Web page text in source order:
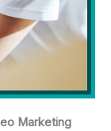
Marketing